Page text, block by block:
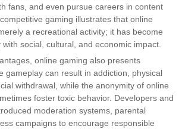
fans, and even pursue careers in content
gaming illustrates that online
a recreational activity; it has become
social, cultural, and economic impact.
online gaming also presents
gameplay can result in addiction, physical
withdrawal, while the anonymity of online
foster toxic behavior. Developers and
moderation systems, parental
campaigns to encourage responsible